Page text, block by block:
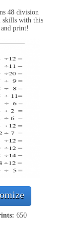
48 division
skills with this
print!
650